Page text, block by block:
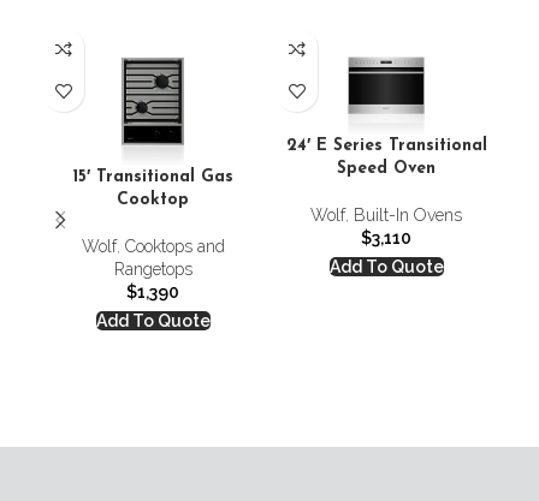
15′ Transitional Gas
Cooktop
Wolf, Cooktops and
Rangetops
$1,390
Add To Quote
24′ E Series Transitional
Speed Oven
Wolf, Built-In Ovens
$3,110
Add To Quote